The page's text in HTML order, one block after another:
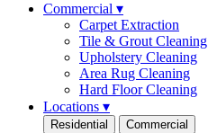
Commercial ▾
Carpet Extraction
Tile & Grout Cleaning
Upholstery Cleaning
Area Rug Cleaning
Hard Floor Cleaning
Locations ▾
Residential Commercial